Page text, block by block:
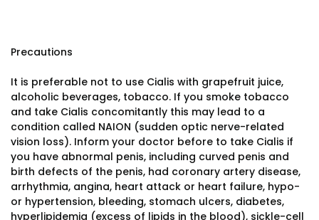
Precautions
It is preferable not to use Cialis with grapefruit juice,
alcoholic beverages, tobacco. If you smoke tobacco
and take Cialis concomitantly this may lead to a
condition called NAION (sudden optic nerve-related
vision loss). Inform your doctor before to take Cialis if
you have abnormal penis, including curved penis and
birth defects of the penis, had coronary artery disease,
arrhythmia, angina, heart attack or heart failure, hypo-
or hypertension, bleeding, stomach ulcers, diabetes,
hyperlipidemia (excess of lipids in the blood), sickle-cell